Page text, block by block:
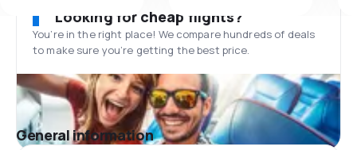
Looking for cheap flights?
You’re in the right place! We compare hundreds of deals
to make sure you’re getting the best price.
General information